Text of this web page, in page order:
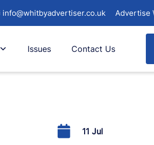
info@whitbyadvertiser.co.uk Advertise
Issues Contact Us
11 Jul